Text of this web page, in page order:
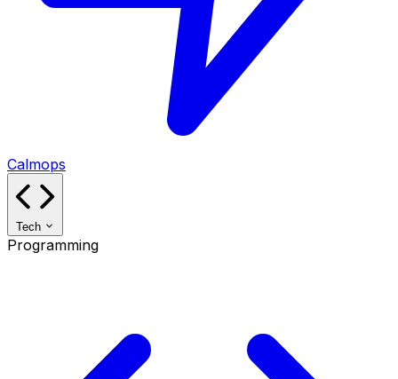
Calmops
Tech
Programming